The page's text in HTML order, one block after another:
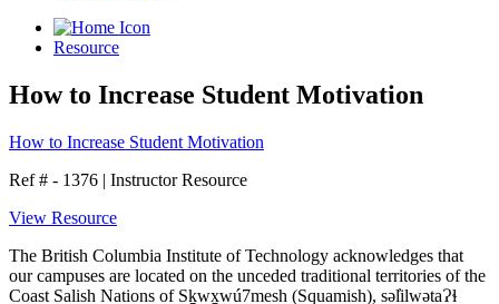
Resource
How to Increase Student Motivation
How to Increase Student Motivation
Ref # - 1376 | Instructor Resource
View Resource
The British Columbia Institute of Technology acknowledges that
our campuses are located on the unceded traditional territories of the
Coast Salish Nations of Sḵwx̱wú7mesh (Squamish), səl̓ilwətaɁɬ